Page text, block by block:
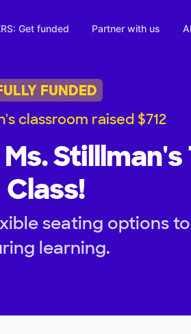
Get funded Partner with us
FUNDED
classroom raised $712
Class!
seating options
learning.